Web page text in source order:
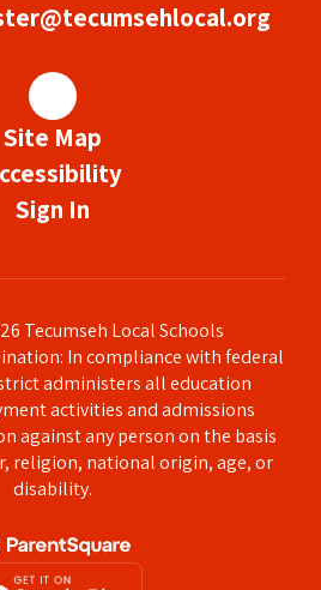
Site Map
Sign In
Tecumseh Local Schools
In compliance with federal
administers all education
activities and admissions
against any person on the basis
religion, national origin, age, or
disability.